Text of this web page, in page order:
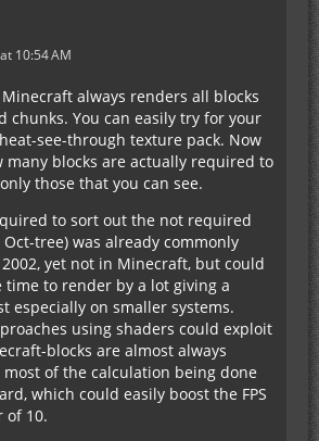
10:54 AM
always renders all blocks
chunks. You can easily try for your
see-through texture pack. Now
many blocks are actually required to
those that you can see.
to sort out the not required
Oct-tree) was already commonly
yet not in Minecraft, but could
time to render by a lot giving a
especially on smaller systems.
using shaders could exploit
blocks are almost always
of the calculation being done
which could easily boost the FPS
of 10.